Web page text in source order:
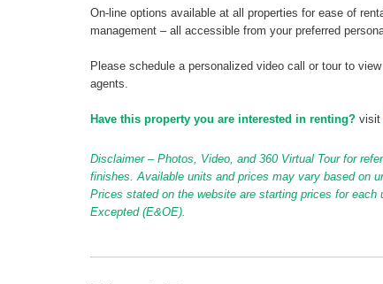
On-line options available at all properties for ease of
management – all accessible from your preferred
Please schedule a personalized video call or tour to
agents.
Have this property you are interested in renting? visit
Disclaimer – Photos, Video, and 360 Virtual Tour for
finishes. Available units and prices may vary based on
Prices stated on the website are starting prices for
Excepted (E&OE).